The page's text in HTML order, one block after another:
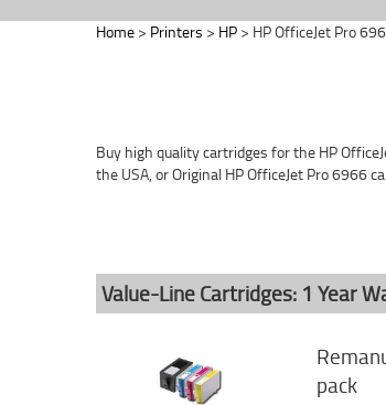
Home > Printers > HP > HP OfficeJet Pro
Buy high quality cartridges for the HP
the USA, or Original HP OfficeJet Pro 6966
Value-Line Cartridges: 1 Year
pack